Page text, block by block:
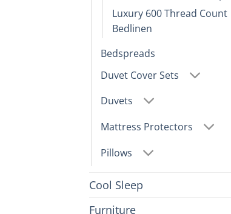
Luxury 600 Thread Count
Bedlinen
Bedspreads
Duvet Cover Sets
Duvets
Mattress Protectors
Pillows
Cool Sleep
Furniture